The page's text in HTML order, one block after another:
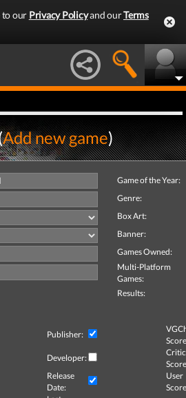
to our Privacy Policyand ourTerms
Add new game)
Game of the Year:
Genre:
Box Art:
Banner:
Games Owned:
Multi-Platform
Games:
Results:
Publisher:
Developer:
Critic
Release
Date:
User